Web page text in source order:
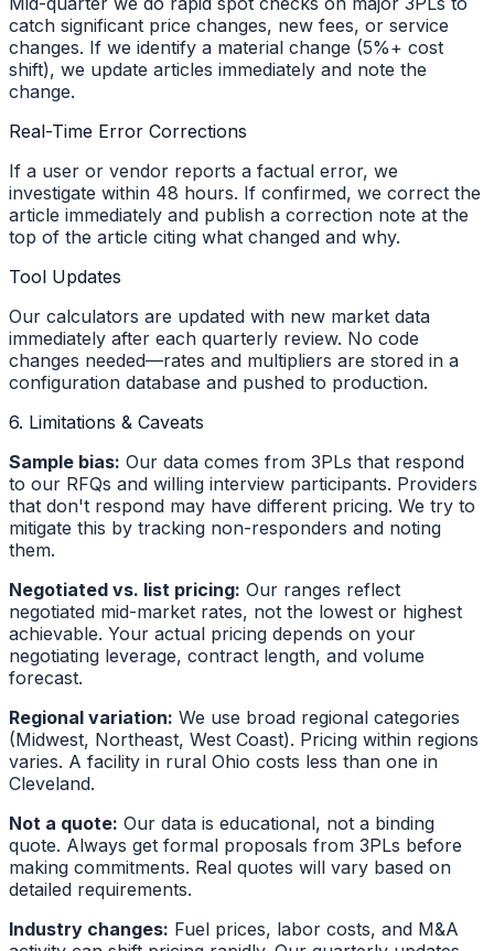
catch significant price changes, new fees, or service
changes. If we identify a material change (5%+ cost
shift), we update articles immediately and note the
change.
Real-Time Error Corrections
If a user or vendor reports a factual error, we
investigate within 48 hours. If confirmed, we correct the
article immediately and publish a correction note at the
top of the article citing what changed and why.
Tool Updates
Our calculators are updated with new market data
immediately after each quarterly review. No code
changes needed—rates and multipliers are stored in a
configuration database and pushed to production.
6. Limitations & Caveats
Sample bias: Our data comes from 3PLs that respond
to our RFQs and willing interview participants. Providers
that don't respond may have different pricing. We try to
mitigate this by tracking non-responders and noting
them.
Negotiated vs. list pricing: Our ranges reflect
negotiated mid-market rates, not the lowest or highest
achievable. Your actual pricing depends on your
negotiating leverage, contract length, and volume
forecast.
Regional variation: We use broad regional categories
(Midwest, Northeast, West Coast). Pricing within regions
varies. A facility in rural Ohio costs less than one in
Cleveland.
Not a quote: Our data is educational, not a binding
quote. Always get formal proposals from 3PLs before
making commitments. Real quotes will vary based on
detailed requirements.
Industry changes: Fuel prices, labor costs, and M&A